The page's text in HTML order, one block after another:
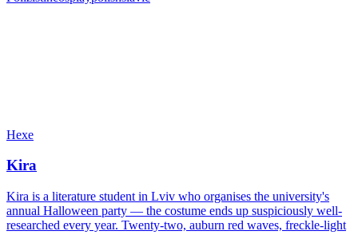
Hexe
Kira
Kira is a literature student in Lviv who organises the university's
annual Halloween party — the costume ends up suspiciously well-
researched every year. Twenty-two, auburn red waves, freckle-light